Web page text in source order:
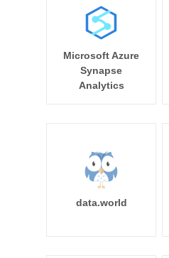
Microsoft Azure
Synapse
Analytics
data.world